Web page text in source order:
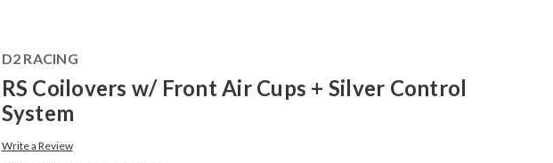
RS Coilovers w/ Front Air Cups + Silver Control
System
D2 RACING
Write a Review